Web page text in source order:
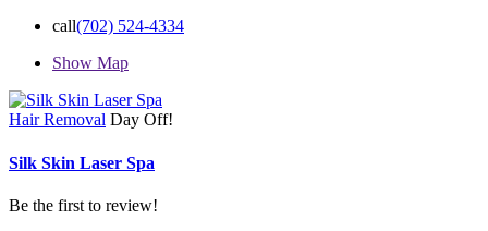
call(702) 524-4334
Show Map
Hair Removal Day Off!
Silk Skin Laser Spa
Be the first to review!